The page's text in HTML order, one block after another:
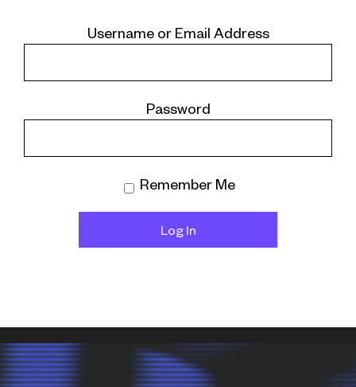
Username or Email Address
Password
Remember Me